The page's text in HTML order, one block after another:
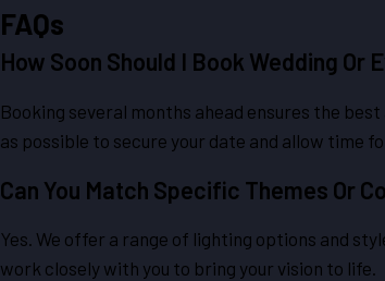
FAQs
How Soon Should I Book Wedding Or
Booking several months ahead ensures the
as possible to secure your date and allow time
Can You Match Specific Themes Or
Yes. We offer a range of lighting options and
work closely with you to bring your vision to life.